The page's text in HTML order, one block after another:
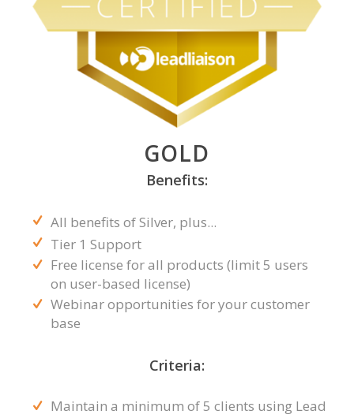
GOLD
Benefits:
All benefits of Silver, plus...
Tier 1 Support
Free license for all products (limit 5 users
on user-based license)
Webinar opportunities for your customer
base
Criteria:
Maintain a minimum of 5 clients using Lead